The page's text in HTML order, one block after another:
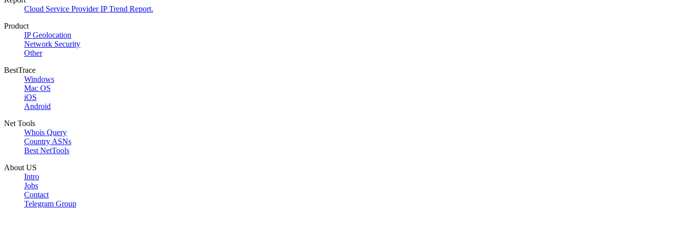
Cloud Service Provider IP Trend Report.
Product
IP Geolocation
Network Security
Other
BestTrace
Windows
Mac OS
iOS
Android
Net Tools
Whois Query
Country ASNs
Best NetTools
About US
Intro
Jobs
Contact
Telegram Group